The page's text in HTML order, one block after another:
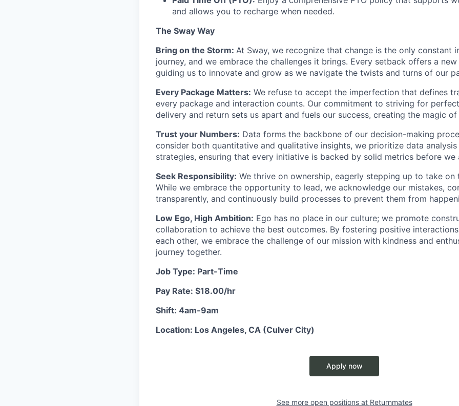
and allows you to recharge when needed.
The Sway Way
Bring on the Storm: At Sway, we recognize that change is the only constant
journey, and we embrace the challenges it brings. Every setback offers a
guiding us to innovate and grow as we navigate the twists and turns of our
Every Package Matters: We refuse to accept the imperfection that defines
every package and interaction counts. Our commitment to striving for
delivery and return sets us apart and fuels our success, creating the magic of
Trust your Numbers: Data forms the backbone of our decision-making
consider both quantitative and qualitative insights, we prioritize data
strategies, ensuring that every initiative is backed by solid metrics before we
Seek Responsibility: We thrive on ownership, eagerly stepping up to take on
While we embrace the opportunity to lead, we acknowledge our mistakes,
transparently, and continuously build processes to prevent them from
Low Ego, High Ambition: Ego has no place in our culture; we promote
collaboration to achieve the best outcomes. By fostering positive
each other, we embrace the challenge of our mission with kindness and
journey together.
Job Type: Part-Time
Pay Rate: $18.00/hr
Shift: 4am-9am
Location: Los Angeles, CA (Culver City)
Apply now
See more open positions at Returnmates